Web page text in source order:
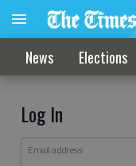
News Elections
Log In
Email address